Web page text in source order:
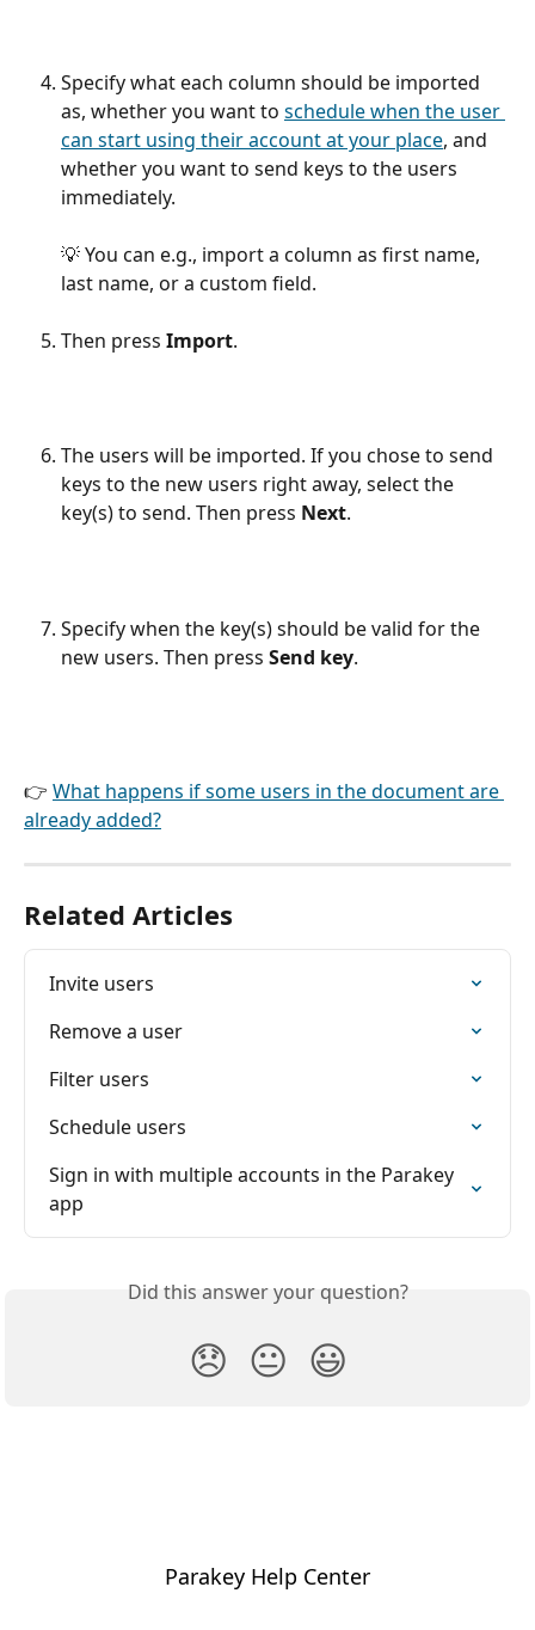
Specify what each column should be imported
as, whether you want to schedule when the user
can start using their account at your place, and
whether you want to send keys to the users
immediately.
💡 You can e.g., import a column as first name,
last name, or a custom field.
Then press Import.
The users will be imported. If you chose to send
keys to the new users right away, select the
key(s) to send. Then press Next.
Specify when the key(s) should be valid for the
new users. Then press Send key.
👉 What happens if some users in the document are
already added?
Related Articles
Invite users
Remove a user
Filter users
Schedule users
Sign in with multiple accounts in the Parakey
app
Did this answer your question?
😞 😐 😃
Parakey Help Center